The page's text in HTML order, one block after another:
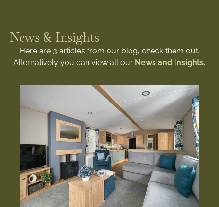
News & Insights
Here are 3 articles from our blog, check them out.
Alternatively you can view all our News and Insights.